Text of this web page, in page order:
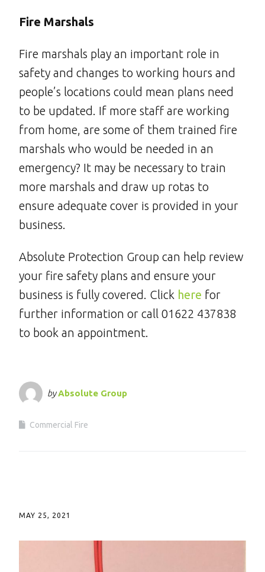
Fire Marshals
Fire marshals play an important role in
safety and changes to working hours and
people’s locations could mean plans need
to be updated. If more staff are working
from home, are some of them trained fire
marshals who would be needed in an
emergency? It may be necessary to train
more marshals and draw up rotas to
ensure adequate cover is provided in your
business.
Absolute Protection Group can help review
your fire safety plans and ensure your
business is fully covered. Click here for
further information or call 01622 437838
to book an appointment.
byAbsolute Group
Commercial Fire
MAY 25, 2021